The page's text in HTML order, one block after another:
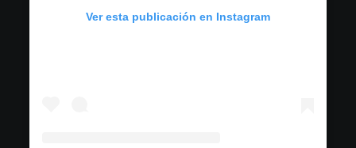
Ver esta publicación en Instagram